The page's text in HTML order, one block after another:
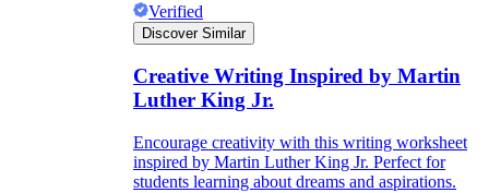
Verified
Discover Similar
Creative Writing Inspired by Martin
Luther King Jr.
Encourage creativity with this writing worksheet
inspired by Martin Luther King Jr. Perfect for
students learning about dreams and aspirations.